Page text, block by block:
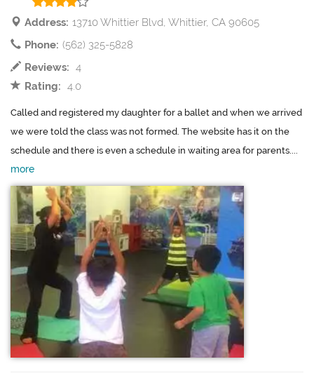
Address: 13710 Whittier Blvd, Whittier, CA 90605
Phone: (562) 325-5828
Reviews: 4
Rating: 4.0
Called and registered my daughter for a ballet and when we arrived
we were told the class was not formed. The website has it on the
schedule and there is even a schedule in waiting area for parents....
more